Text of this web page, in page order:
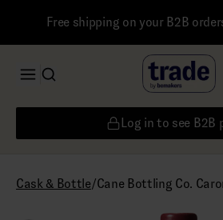
Free shipping on your B2B
Log in to see B2B
Cask & Bottle/Cane Bottling Co.